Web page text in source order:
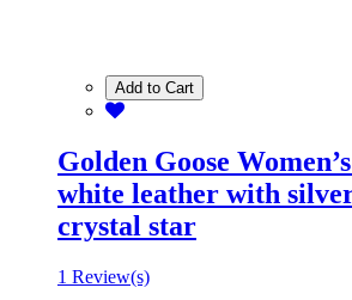
Add to Cart
Golden Goose
white leather with
crystal star
1 Review(s)